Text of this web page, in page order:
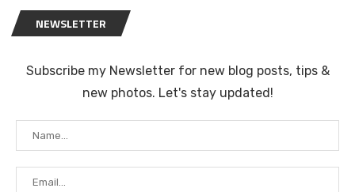
NEWSLETTER
Subscribe my Newsletter for new blog posts, tips &
new photos. Let's stay updated!